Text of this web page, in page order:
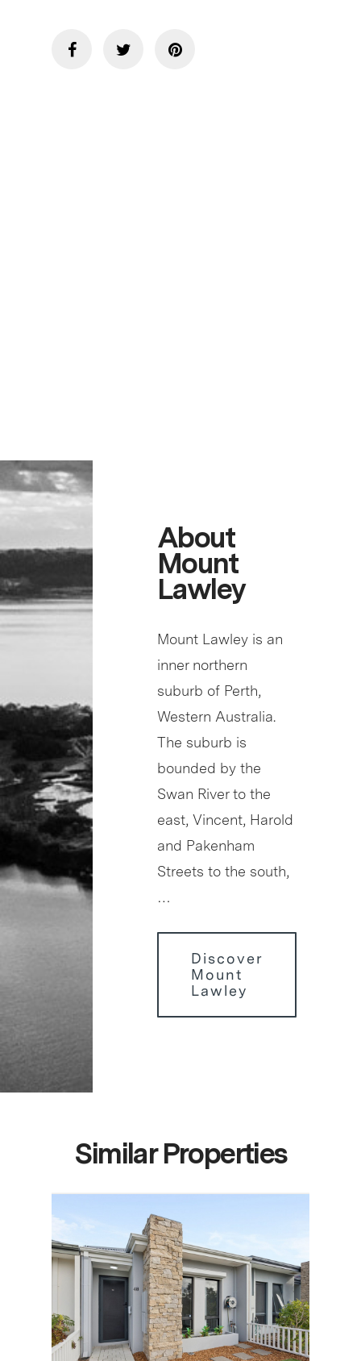
About
Mount
Lawley
Mount Lawley is an
inner northern
suburb of Perth,
Western Australia.
The suburb is
bounded by the
Swan River to the
east, Vincent, Harold
and Pakenham
Streets to the south,
…
Discover
Mount
Lawley
Similar Properties